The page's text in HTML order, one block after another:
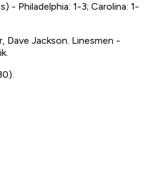
- Philadelphia: 1-3; Carolina: 1-
Dave Jackson. Linesmen -